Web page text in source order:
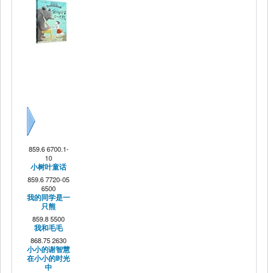
859.6 6700.1-
10
小树叶童话
859.6 7720-05
6500
我的同学是一
只熊
859.8 5500
我和毛毛
868.75 2630
小小的谢智慧
在小小的时光
中